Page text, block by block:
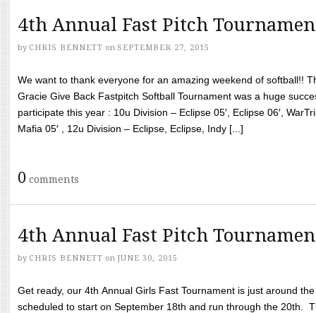
4th Annual Fast Pitch
by CHRIS BENNETT on SEPTEMBER 27, 2015
We want to thank everyone for an amazing weekend of softball!!
Gracie Give Back Fastpitch Softball Tournament was a huge
participate this year : 10u Division – Eclipse 05′, Eclipse 06′,
Mafia 05′ , 12u Division – Eclipse, Eclipse, Indy [...]
0 comments
4th Annual Fast Pitch
by CHRIS BENNETT on JUNE 30, 2015
Get ready, our 4th Annual Girls Fast Tournament is just around
scheduled to start on September 18th and run through the 20th.